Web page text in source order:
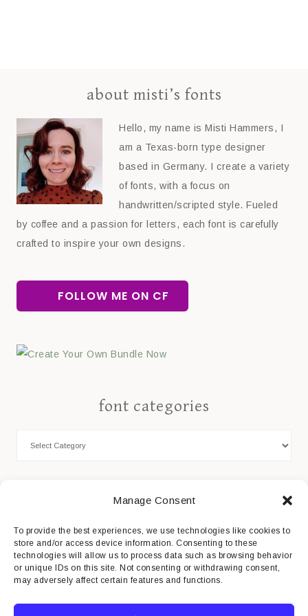
Manage Consent
To provide the best experiences, we use technologies like cookies to
store and/or access device information. Consenting to these
technologies will allow us to process data such as browsing behavior
or unique IDs on this site. Not consenting or withdrawing consent,
may adversely affect certain features and functions.
about misti’s fonts
Hello, my name is Misti Hammers, I
am a Texas-born type designer
based in Germany. I create a variety
of fonts, with a focus on
handwritten/scripted style. Fueled
by coffee and a passion for letters, each font is carefully
crafted to inspire your own designs.
FOLLOW ME ON CF
font categories
Cookie Policy
Privacy Statement
Impressum
Disclaimer